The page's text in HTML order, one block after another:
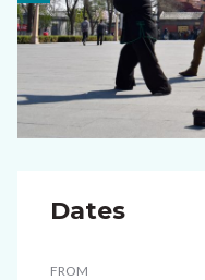
Dates
FROM